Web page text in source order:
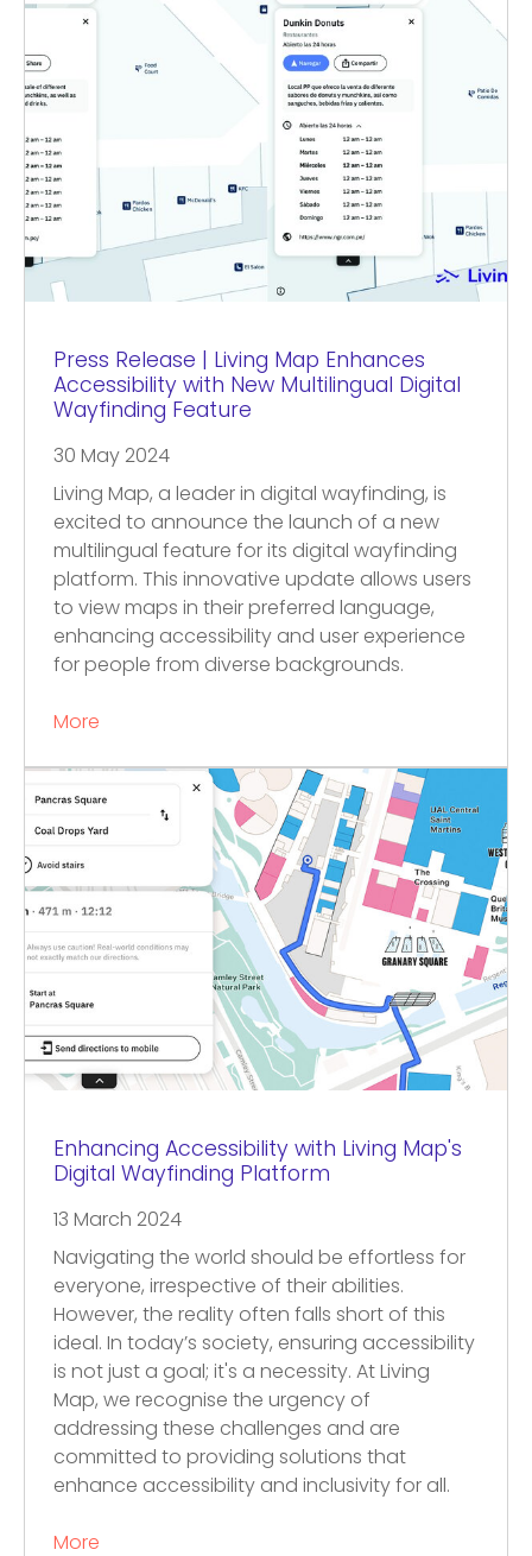
Press Release | Living Map Enhances
Accessibility with New Multilingual Digital
Wayfinding Feature
30 May 2024
Living Map, a leader in digital wayfinding, is
excited to announce the launch of a new
multilingual feature for its digital wayfinding
platform. This innovative update allows users
to view maps in their preferred language,
enhancing accessibility and user experience
for people from diverse backgrounds.
More
Enhancing Accessibility with Living Map's
Digital Wayfinding Platform
13 March 2024
Navigating the world should be effortless for
everyone, irrespective of their abilities.
However, the reality often falls short of this
ideal. In today’s society, ensuring accessibility
is not just a goal; it's a necessity. At Living
Map, we recognise the urgency of
addressing these challenges and are
committed to providing solutions that
enhance accessibility and inclusivity for all.
More